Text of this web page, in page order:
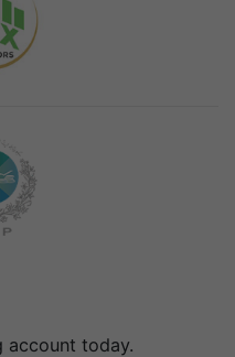
account today.